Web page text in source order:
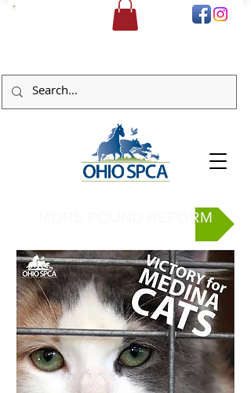
MORE POUND REFORM